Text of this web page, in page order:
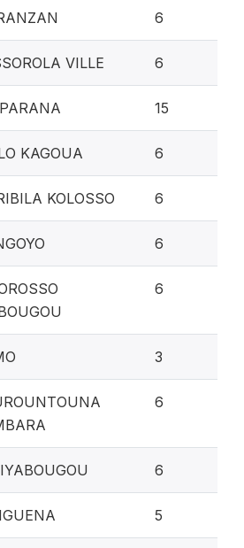
6
VILLE 6
15
KAGOUA 6
KOLOSSO 6
6
6
3
6
6
5